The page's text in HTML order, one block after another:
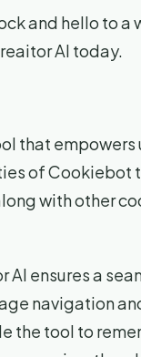
and hello to
AI today.
that empowers
of Cookiebot
with other
ensures a
navigation
the tool to